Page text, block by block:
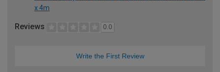
x 4m
Reviews 0.0
Write the First Review